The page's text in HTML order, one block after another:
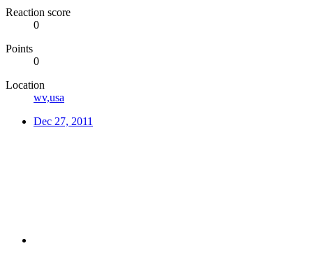
Reaction score
0
Points
0
Location
wv,usa
Dec 27, 2011